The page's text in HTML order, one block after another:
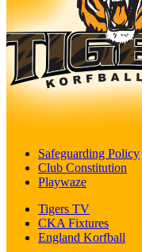
Safeguarding Policy
Club Constitution
Playwaze
Tigers TV
CKA Fixtures
England Korfball